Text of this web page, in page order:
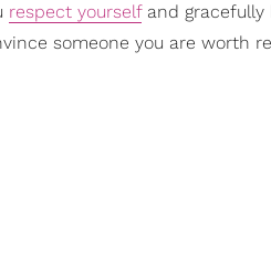
respect yourselfand gracefully
someone you are worth